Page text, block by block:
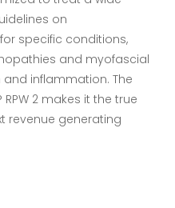
on
specific conditions,
and myofascial
inflammation. The
2 makes it the true
revenue generating